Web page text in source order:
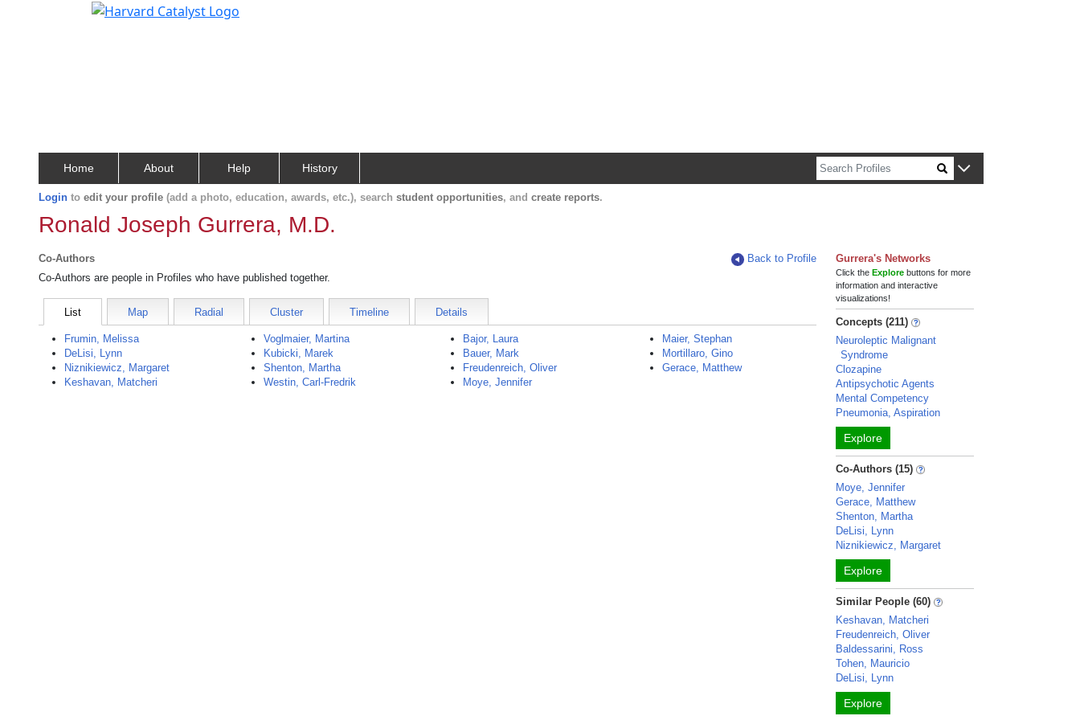
Home About Help History
Login to edit your profile (add a photo, education, awards, etc.), search student opportunities, and create reports.
Ronald Joseph Gurrera, M.D.
Co-Authors
Back to Profile
Co-Authors are people in Profiles who have published together.
List Map Radial Cluster Timeline Details
Frumin, Melissa
DeLisi, Lynn
Niznikiewicz, Margaret
Keshavan, Matcheri
Voglmaier, Martina
Kubicki, Marek
Shenton, Martha
Westin, Carl-Fredrik
Bajor, Laura
Bauer, Mark
Freudenreich, Oliver
Moye, Jennifer
Maier, Stephan
Mortillaro, Gino
Gerace, Matthew
Gurrera's Networks
Click theExplore buttons for more
information and interactive
visualizations!
Concepts (211)
Neuroleptic Malignant
Syndrome
Clozapine
Antipsychotic Agents
Mental Competency
Pneumonia, Aspiration
Explore
Co-Authors (15)
Moye, Jennifer
Gerace, Matthew
Shenton, Martha
DeLisi, Lynn
Niznikiewicz, Margaret
Explore
Similar People (60)
Keshavan, Matcheri
Freudenreich, Oliver
Baldessarini, Ross
Tohen, Mauricio
DeLisi, Lynn
Explore